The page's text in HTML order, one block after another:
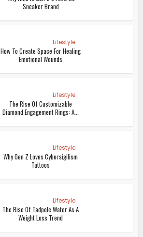
Sneaker Brand
Lifestyle
How To Create Space For Healing
Emotional Wounds
Lifestyle
The Rise Of Customizable
Diamond Engagement Rings: A...
Lifestyle
Why Gen Z Loves Cybersigilism
Tattoos
Lifestyle
The Rise Of Tadpole Water As A
Weight Loss Trend